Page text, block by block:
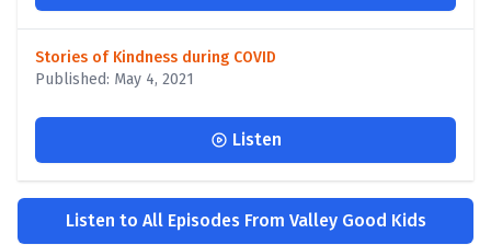
Stories of Kindness during COVID
Published: May 4, 2021
Listen
Listen to All Episodes From Valley Good Kids